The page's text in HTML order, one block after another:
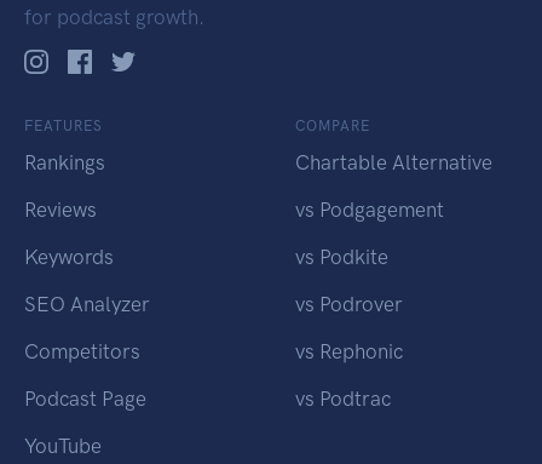
for podcast growth.
FEATURES
Rankings
Reviews
Keywords
SEO Analyzer
Competitors
Podcast Page
YouTube
COMPARE
Chartable Alternative
vs Podgagement
vs Podkite
vs Podrover
vs Rephonic
vs Podtrac